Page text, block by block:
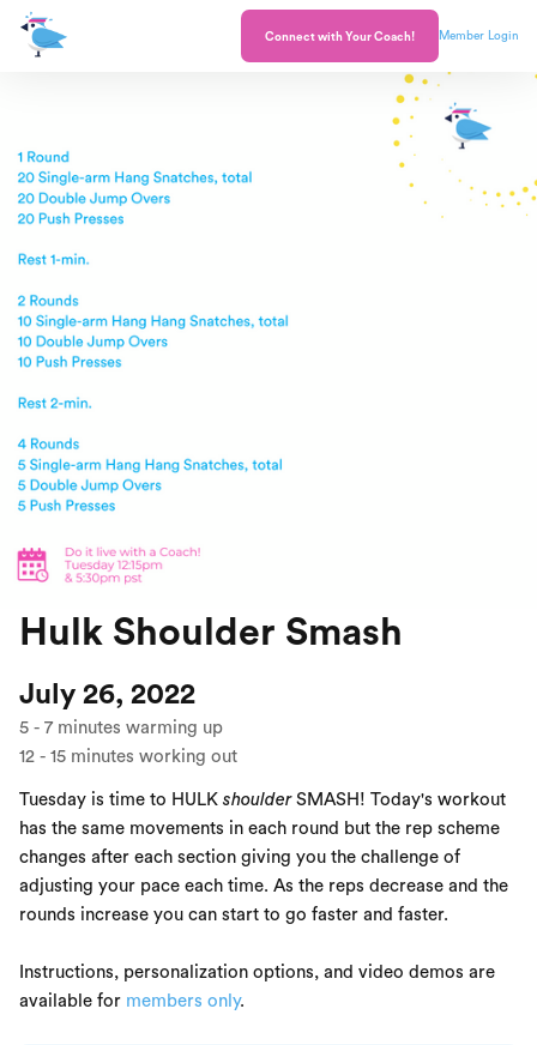
Connect with Your Coach! Member Login
Hulk Shoulder Smash
July 26, 2022
5 - 7 minutes warming up
12 - 15 minutes working out
Tuesday is time to HULK shoulderSMASH! Today's workout
has the same movements in each round but the rep scheme
changes after each section giving you the challenge of
adjusting your pace each time. As the reps decrease and the
rounds increase you can start to go faster and faster.
Instructions, personalization options, and video demos are
available for members only.